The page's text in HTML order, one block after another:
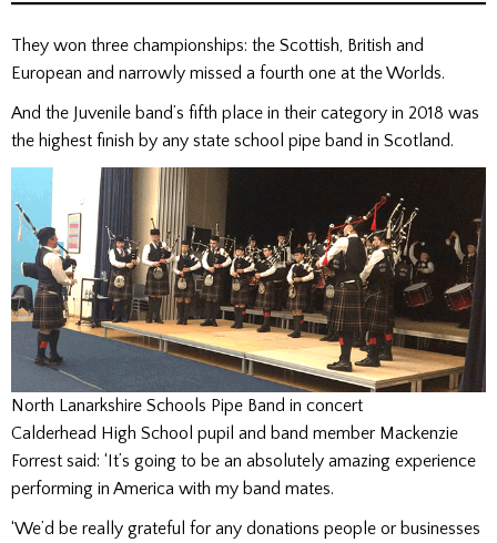
They won three championships: the Scottish, British and
European and narrowly missed a fourth one at the Worlds.
And the Juvenile band’s fifth place in their category in 2018 was
the highest finish by any state school pipe band in Scotland.
North Lanarkshire Schools Pipe Band in concert
Calderhead High School pupil and band member Mackenzie
Forrest said: ‘It’s going to be an absolutely amazing experience
performing in America with my band mates.
‘We’d be really grateful for any donations people or businesses